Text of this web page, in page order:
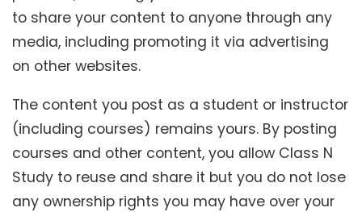
to share your content to anyone through any
media, including promoting it via advertising
on other websites.
The content you post as a student or instructor
(including courses) remains yours. By posting
courses and other content, you allow Class N
Study to reuse and share it but you do not lose
any ownership rights you may have over your